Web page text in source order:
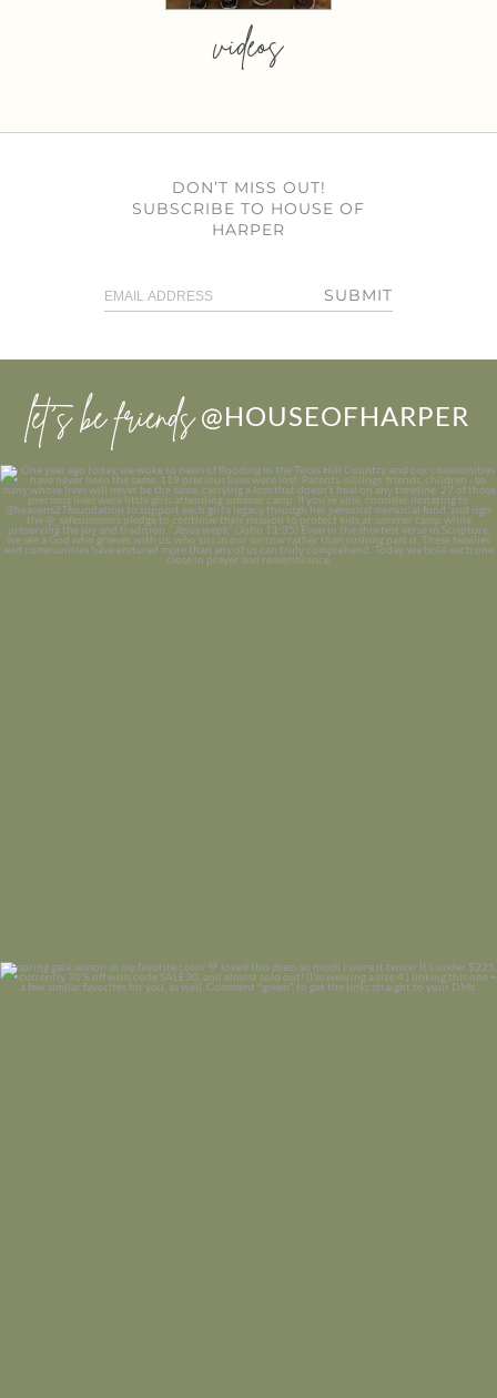
videos
DON’T MISS OUT!
SUBSCRIBE TO HOUSE OF
HARPER
SUBMIT
let’s be friends @HOUSEOFHARPER